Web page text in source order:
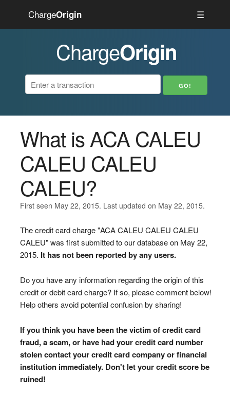
ChargeOrigin ☰
ChargeOrigin
What is ACA CALEU
CALEU CALEU
CALEU?
First seen May 22, 2015. Last updated on May 22, 2015.
The credit card charge "ACA CALEU CALEU CALEU
CALEU" was first submitted to our database on May 22,
2015. It has not been reported by any users.
Do you have any information regarding the origin of this
credit or debit card charge? If so, please comment below!
Help others avoid potential confusion by sharing!
If you think you have been the victim of credit card
fraud, a scam, or have had your credit card number
stolen contact your credit card company or financial
institution immediately. Don't let your credit score be
ruined!